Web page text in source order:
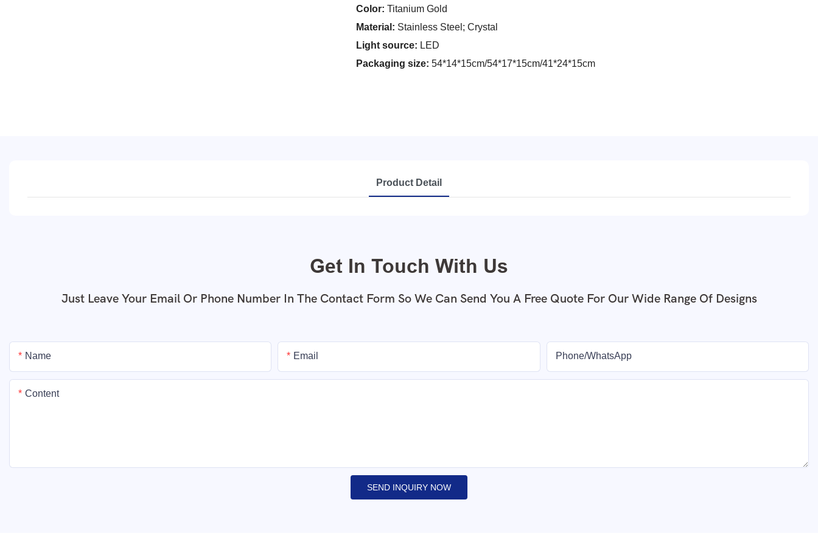
Color: Titanium Gold
Material: Stainless Steel; Crystal
Light source: LED
Packaging size: 54*14*15cm/54*17*15cm/41*24*15cm
Product Detail
Get In Touch With Us
Just Leave Your Email Or Phone Number In The Contact Form So We Can Send You A Free Quote For Our Wide Range Of Designs
Name Email Phone/whatsApp
Content
SEND INQUIRY NOW